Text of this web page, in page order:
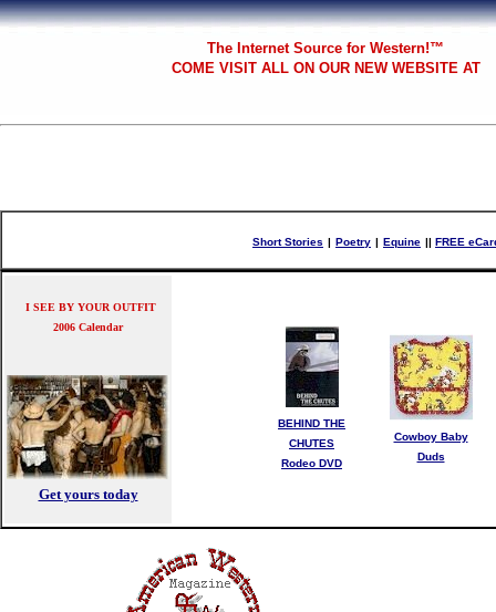
The Internet Source for Western!™
COME VISIT ALL ON OUR NEW WEBSITE AT
Short Stories | Poetry | Equine || FREE
I SEE BY YOUR OUTFIT
2006 Calendar
Get yours today
BEHIND THE
CHUTES
Rodeo DVD
Cowboy Baby
Duds